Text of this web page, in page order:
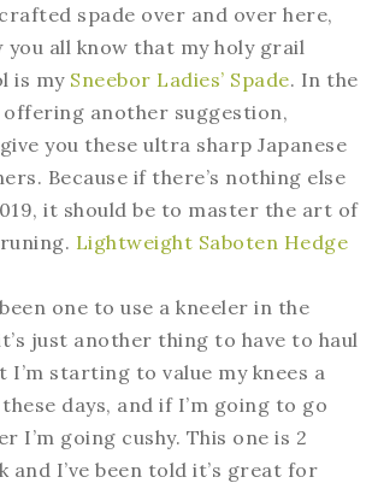
spade over and over here,
you all know that my holy grail
is my Sneebor Ladies’ Spade. In the
another suggestion,
you these ultra sharp Japanese
Because if there’s nothing else
it should be to master the art of
Lightweight Saboten Hedge
one to use a kneeler in the
just another thing to have to haul
I’m starting to value my knees a
days, and if I’m going to go
I’m going cushy. This one is 2
and I’ve been told it’s great for